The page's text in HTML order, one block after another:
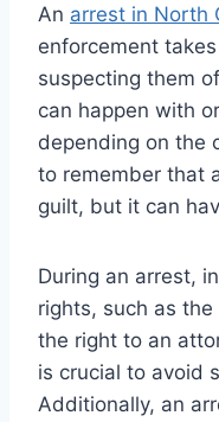
An arrest in North
enforcement
suspecting them
can happen with
depending on the
to remember that
guilt, but it can
During an arrest,
rights, such as
the right to an
is crucial to avoid
Additionally, an